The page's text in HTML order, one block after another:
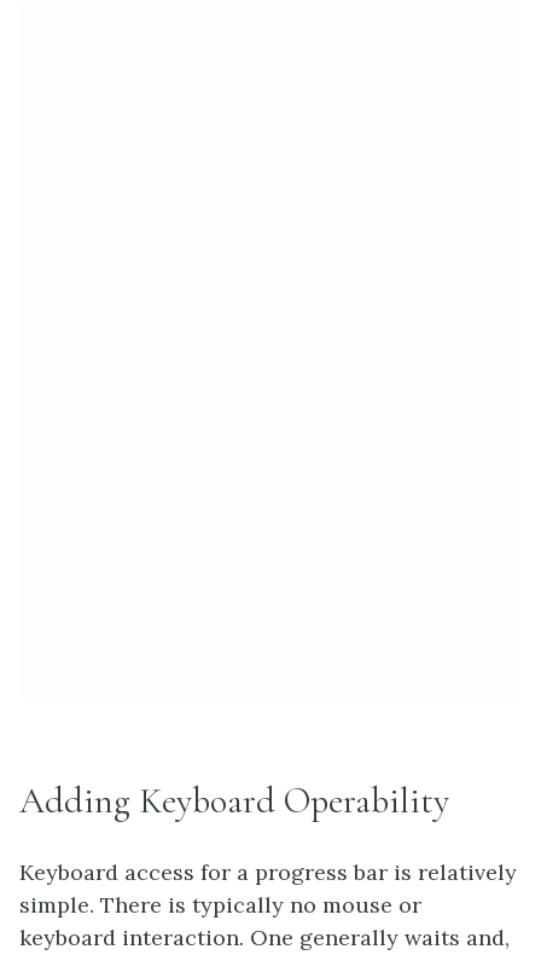
Adding Keyboard Operability
Keyboard access for a progress bar is relatively
simple. There is typically no mouse or
keyboard interaction. One generally waits and,